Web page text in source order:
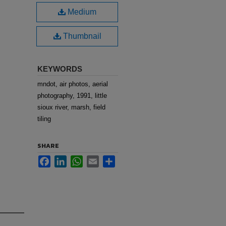
Medium
Thumbnail
KEYWORDS
mndot, air photos, aerial
photography, 1991, little
sioux river, marsh, field
tiling
SHARE
FacebookLinkedInWhatsApp
Email